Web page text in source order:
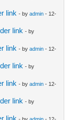
link - by admin- 12-
link - by
link - by admin- 12-
link - by
link - by admin- 12-
link - by
link